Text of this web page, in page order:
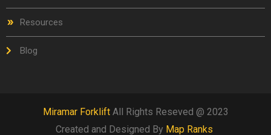
Resources
Blog
Miramar ForkliftAll Rights Reseved @ 2023
Created and Designed By Map Ranks